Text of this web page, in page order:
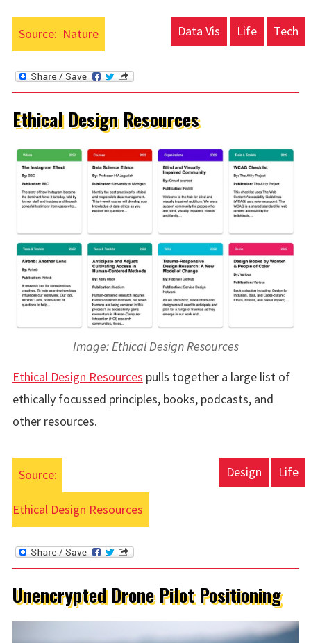
Source: Nature Data Vis Life Tech
Ethical Design Resources
Image: Ethical Design Resources
Ethical Design Resources pulls together a large list of
ethically focussed principles, books, podcasts, and
other resources.
Source:
Ethical Design Resources
Design Life
Unencrypted Drone Pilot Positioning